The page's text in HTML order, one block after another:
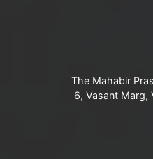
The Mahabir
6, Vasant Marg,